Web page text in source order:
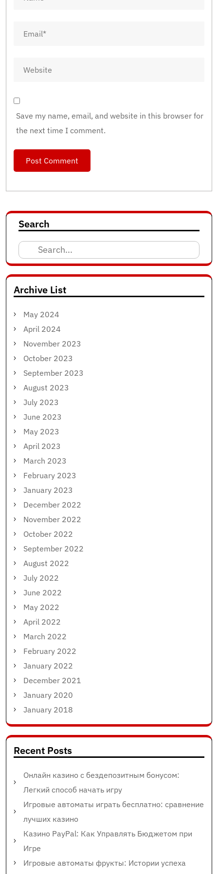
Save my name, email, and website in this browser for
the next time I comment.
Search
Search
for:
Archive List
May 2024
April 2024
November 2023
October 2023
September 2023
August 2023
July 2023
June 2023
May 2023
April 2023
March 2023
February 2023
January 2023
December 2022
November 2022
October 2022
September 2022
August 2022
July 2022
June 2022
May 2022
April 2022
March 2022
February 2022
January 2022
December 2021
January 2020
January 2018
Recent Posts
Онлайн казино с бездепозитным бонусом:
Легкий способ начать игру
Игровые автоматы играть бесплатно: сравнение
лучших казино
Казино PayPal: Как Управлять Бюджетом при
Игре
Игровые автоматы фрукты: Истории успеха